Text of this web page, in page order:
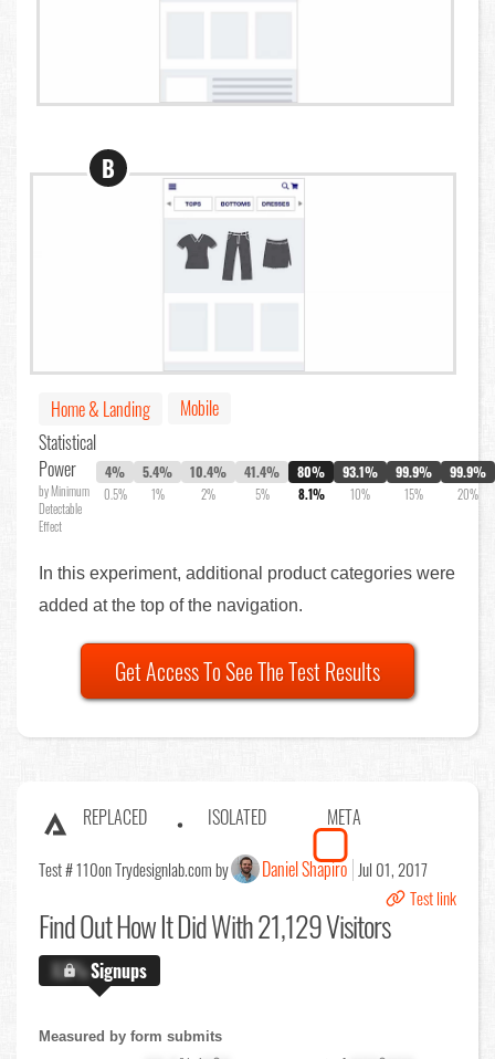
B
Home & Landing
Mobile
Statistical
Power
by Minimum
Detectable
Effect
4%
0.5%
5.4%
1%
10.4%
2%
41.4%
5%
80%
8.1%
93.1%
10%
99.9%
15%
99.9%
20%
In this experiment, additional product categories were
added at the top of the navigation.
Get Access To See The Test Results
REPLACED ISOLATED META
Test # 110on Trydesignlab.com by Daniel Shapiro Jul 01, 2017
Test link
Find OutHow It Did With 21,129 Visitors
X.X%Signups
Measured by form submits